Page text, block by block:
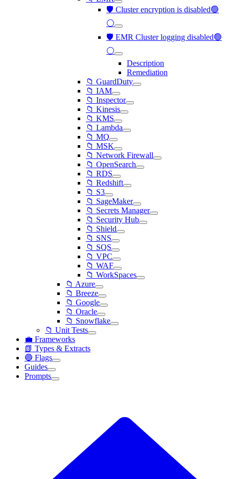
🛡️ Cluster encryption is disabled🟢
⚪
🛡️ EMR Cluster logging disabled🟢
⚪
Description
Remediation
📁 GuardDuty
📁 IAM
📁 Inspector
📁 Kinesis
📁 KMS
📁 Lambda
📁 MQ
📁 MSK
📁 Network Firewall
📁 OpenSearch
📁 RDS
📁 Redshift
📁 S3
📁 SageMaker
📁 Secrets Manager
📁 Security Hub
📁 Shield
📁 SNS
📁 SQS
📁 VPC
📁 WAF
📁 WorkSpaces
📁 Azure
📁 Breeze
📁 Google
📁 Oracle
📁 Snowflake
📁 Unit Tests
💼 Frameworks
📗 Types & Extracts
🔵 Flags
Guides
Prompts